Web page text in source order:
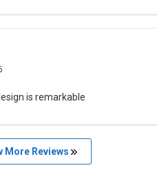
is remarkable
More Reviews